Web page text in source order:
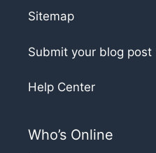
Sitemap
Submit your blog post
Help Center
Who’s Online